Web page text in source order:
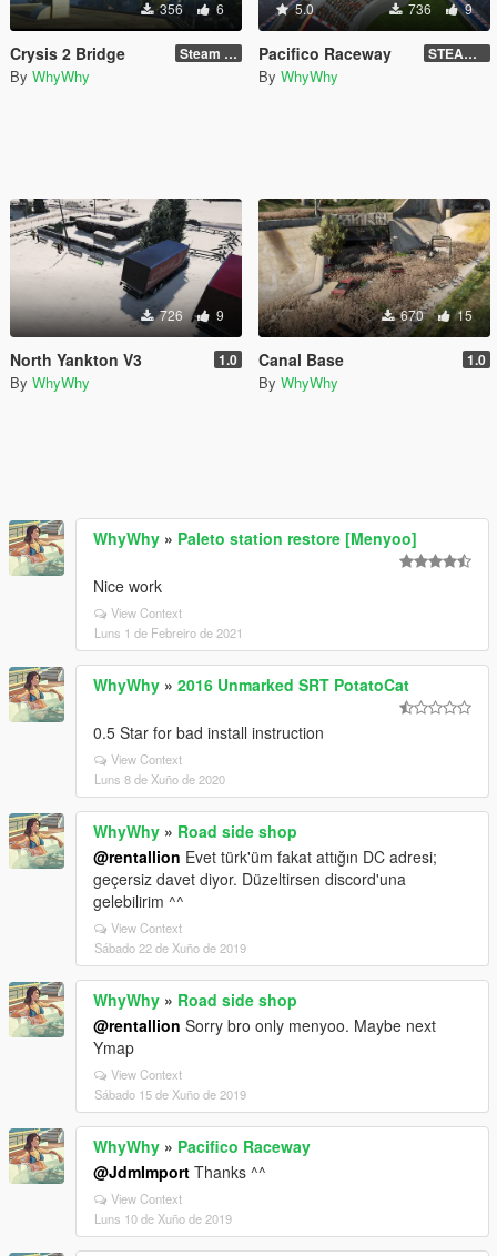
356 6
Crysis 2 Bridge Steam Version !!!
By WhyWhy
5.0 736 9
Pacifico Raceway STEAM VERSION !
By WhyWhy
726 9
North Yankton V3 1.0
By WhyWhy
670 15
Canal Base 1.0
By WhyWhy
WhyWhy » Paleto station restore [Menyoo]
Nice work
View Context
Luns 1 de Febreiro de 2021
WhyWhy » 2016 Unmarked SRT PotatoCat
0.5 Star for bad install instruction
View Context
Luns 8 de Xuño de 2020
WhyWhy » Road side shop
@rentallion Evet türk'üm fakat attığın DC adresi;
geçersiz davet diyor. Düzeltirsen discord'una
gelebilirim ^^
View Context
Sábado 22 de Xuño de 2019
WhyWhy » Road side shop
@rentallion Sorry bro only menyoo. Maybe next
Ymap
View Context
Sábado 15 de Xuño de 2019
WhyWhy » Pacifico Raceway
@JdmImport Thanks ^^
View Context
Luns 10 de Xuño de 2019